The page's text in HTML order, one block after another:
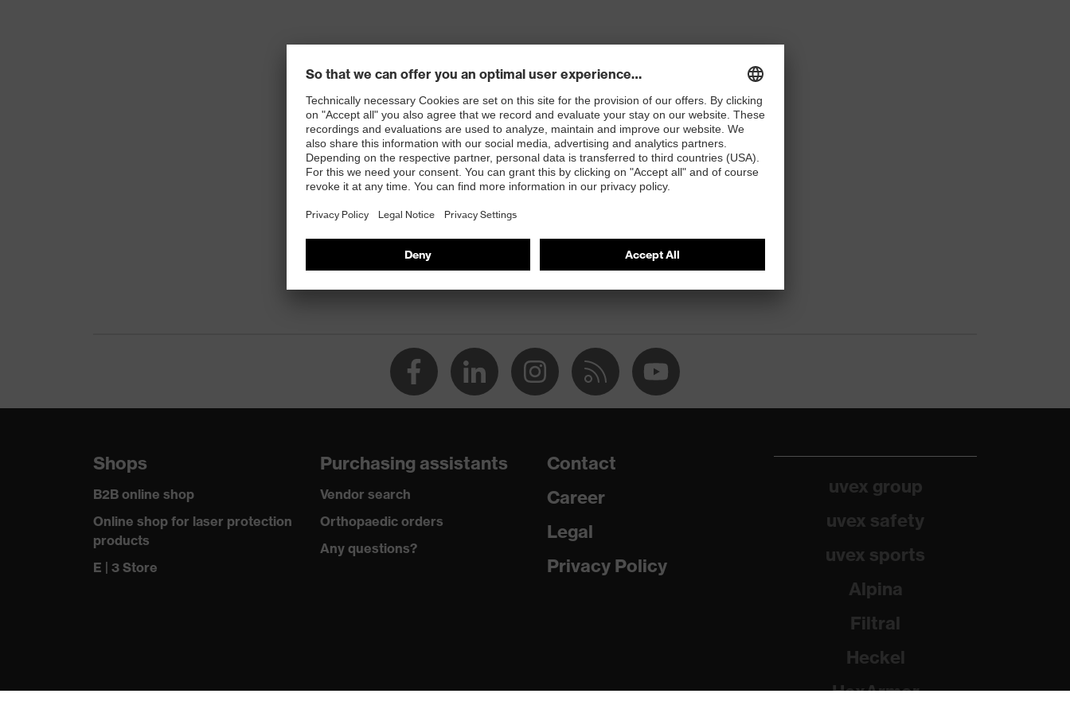
Shops
B2B online shop
Online shop for laser protection
products
E | 3 Store
Purchasing assistants
Vendor search
Orthopaedic orders
Any questions?
Contact
Career
Legal
Privacy Policy
uvex group
uvex safety
uvex sports
Alpina
Filtral
Heckel
HexArmor